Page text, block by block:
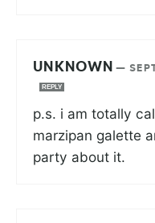
UNKNOWN —
REPLY
p.s. i am totally
marzipan galette
party about it.